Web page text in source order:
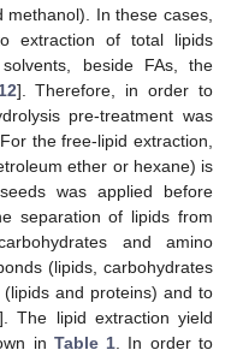
In these cases,
extraction of total lipids
beside FAs, the
]. Therefore, in order to
pre-treatment was
the free-lipid extraction,
ether or hexane) is
was applied before
separation of lipids from
and amino
(lipids, carbohydrates
and proteins) and to
]. The lipid extraction yield
in Table 1 . In order to